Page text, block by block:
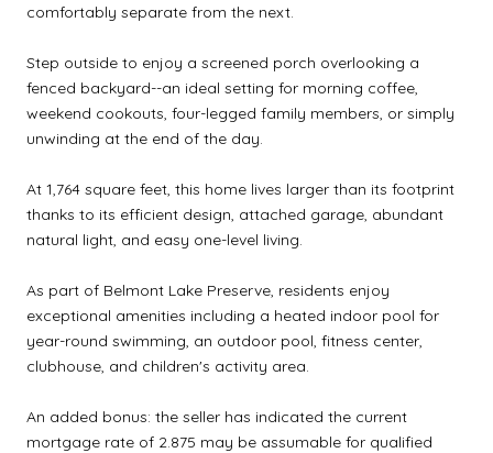
comfortably separate from the next.
Step outside to enjoy a screened porch overlooking a
fenced backyard--an ideal setting for morning coffee,
weekend cookouts, four-legged family members, or simply
unwinding at the end of the day.
At 1,764 square feet, this home lives larger than its footprint
thanks to its efficient design, attached garage, abundant
natural light, and easy one-level living.
As part of Belmont Lake Preserve, residents enjoy
exceptional amenities including a heated indoor pool for
year-round swimming, an outdoor pool, fitness center,
clubhouse, and children's activity area.
An added bonus: the seller has indicated the current
mortgage rate of 2.875 may be assumable for qualified